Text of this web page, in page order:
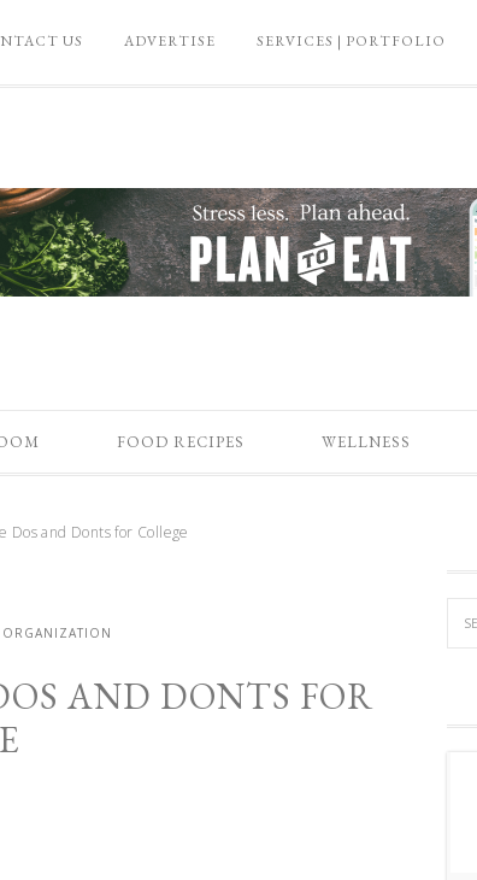
US ADVERTISE SERVICES | PORTFOLIO
FOOD RECIPES WELLNESS
Dos and Donts for College
AND DONTS FOR